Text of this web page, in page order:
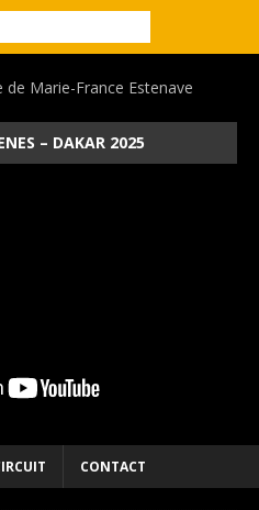
– DAKAR 2025
CONTACT